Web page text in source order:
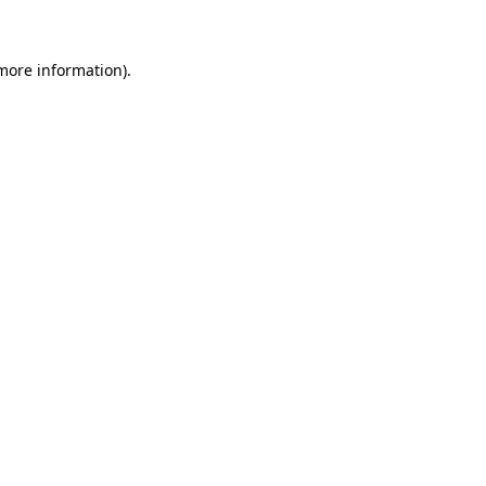
information).